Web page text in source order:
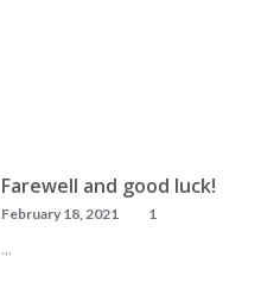
Farewell and good luck!
February 18, 2021 1
…